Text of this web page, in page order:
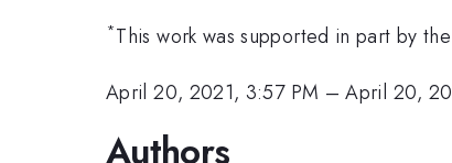
*This work was supported in part by
April 20, 2021, 3:57 PM –April 20,
Authors